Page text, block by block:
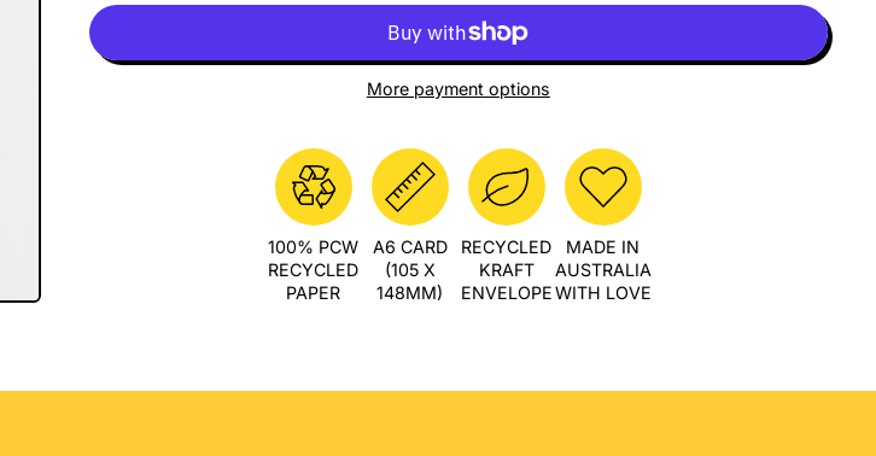
More payment options
100% PCW
RECYCLED
PAPER
A6 CARD
(105 X
148MM)
RECYCLED
KRAFT
ENVELOPE
MADE IN
AUSTRALIA
WITH LOVE